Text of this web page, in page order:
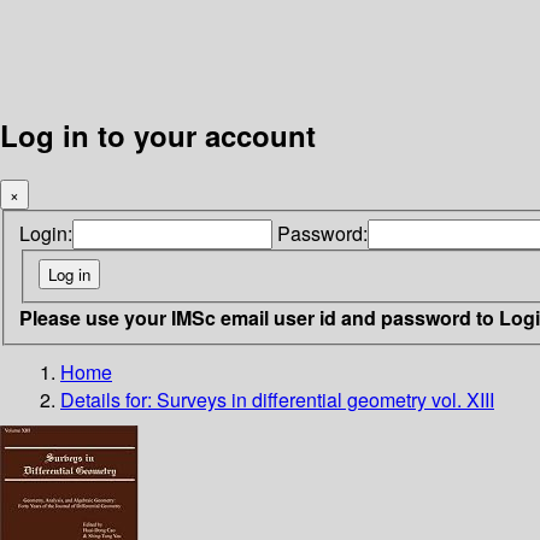
Log in to your account
×
Login: Password:
Please use your IMSc email user id and password to
Home
Details for: Surveys in differential geometry vol. XIII